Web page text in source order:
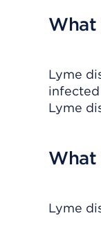
What
Lyme
Lyme
What
Lyme